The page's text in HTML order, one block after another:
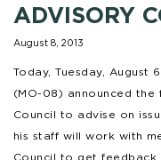
ADVISORY
August 8, 2013
Today, Tuesday, August
(MO-08) announced
Council to advise on
his staff will work with
Council to get feedback